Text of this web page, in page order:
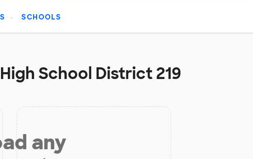
SCHOOLS
School District 219
any